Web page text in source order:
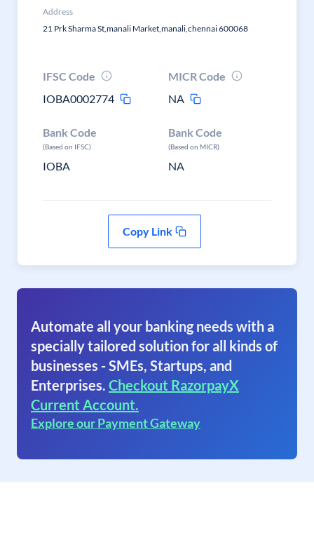
Address
21 Prk Sharma St,manali Market,manali,chennai 600068
IFSC Code
IOBA0002774
MICR Code
NA
Bank Code
(Based on IFSC)
IOBA
Bank Code
(Based on MICR)
NA
Copy Link
Automate all your banking needs with a
specially tailored solution for all kinds of
businesses - SMEs, Startups, and
Enterprises. Checkout RazorpayX
Current Account.
Explore our Payment Gateway